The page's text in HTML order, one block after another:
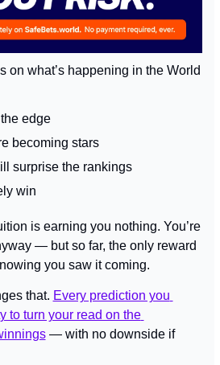
on what’s happening in the World
edge
becoming stars
surprise the rankings
win
is earning you nothing. You’re
— but so far, the only reward
you saw it coming.
that. Every prediction you
to turn your read on the
— with no downside if